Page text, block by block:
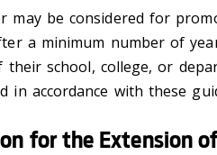
may be considered for
a minimum number of
school, college, or
in accordance with these
for the Extension